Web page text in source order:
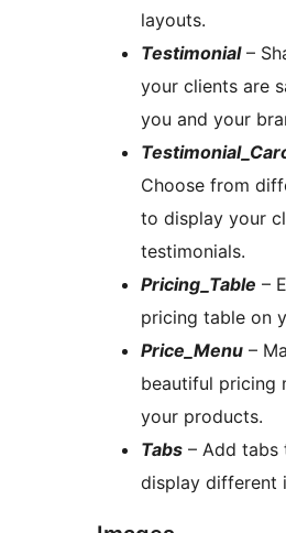
layouts.
Testimonial–
your clients are
you and your
Choose from
to display your
testimonials.
Pricing_Table –
pricing table on
Price_Menu –
beautiful pricing
your products.
Tabs – Add tabs
display different